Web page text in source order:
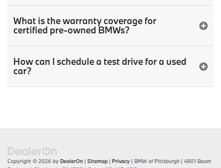
What is the warranty coverage for
certified pre-owned BMWs?
How can I schedule a test drive for a used
car?
Copyright © 2026 by DealerOn | Sitemap | Privacy | BMW of Pittsburgh | 4801 Baum